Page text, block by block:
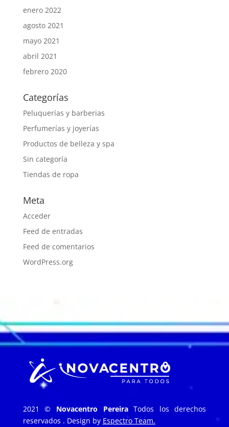
enero 2022
agosto 2021
mayo 2021
abril 2021
febrero 2020
Categorías
Peluquerías y barberias
Perfumerías y joyerías
Productos de belleza y spa
Sin categoría
Tiendas de ropa
Meta
Acceder
Feed de entradas
Feed de comentarios
WordPress.org
2021 © Novacentro PereiraTodos los derechos
reservados . Design by Espectro Team.